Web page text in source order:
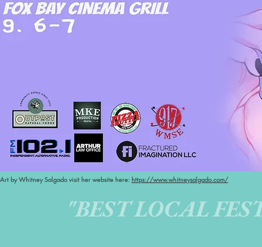
"BEST LOCAL
Art by Whitney Salgado visit her website here: https://www.whitneysalgado.com/